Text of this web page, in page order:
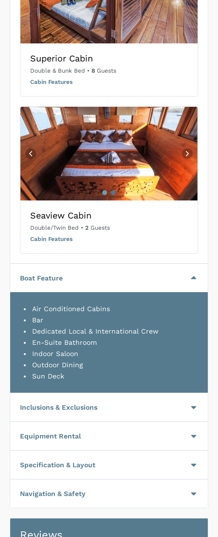
0
US$0
SUBMIT ENQUIRY
Price is subject to the following
Superior Cabin
Double & Bunk Bed • 8 Guests
Cabin Features
Seaview Cabin
Double/Twin Bed • 2 Guests
Cabin Features
Boat Feature
Air Conditioned Cabins
Bar
Dedicated Local & International Crew
En-Suite Bathroom
Indoor Saloon
Outdoor Dining
Sun Deck
Inclusions & Exclusions
Equipment Rental
Specification & Layout
Navigation & Safety